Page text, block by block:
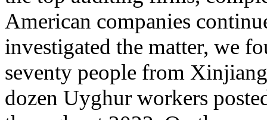
American companies
investigated the matter, we
seventy people from
dozen Uyghur workers